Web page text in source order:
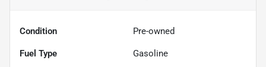
Condition Pre-owned
Fuel Type Gasoline